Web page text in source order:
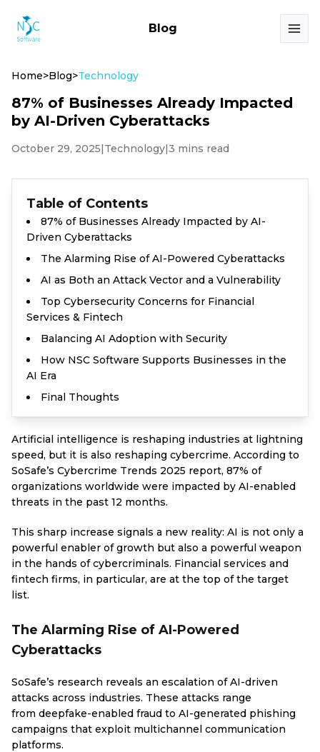
Blog
Home>Blog>Technology
87% of Businesses Already Impacted
by AI-Driven Cyberattacks
October 29, 2025|Technology|3 mins read
Table of Contents
87% of Businesses Already Impacted by AI-
Driven Cyberattacks
The Alarming Rise of AI-Powered Cyberattacks
AI as Both an Attack Vector and a Vulnerability
Top Cybersecurity Concerns for Financial
Services & Fintech
Balancing AI Adoption with Security
How NSC Software Supports Businesses in the
AI Era
Final Thoughts
Artificial intelligence is reshaping industries at lightning
speed, but it is also reshaping cybercrime. According to
SoSafe’s Cybercrime Trends 2025 report, 87% of
organizations worldwide were impacted by AI-enabled
threats in the past 12 months.
This sharp increase signals a new reality: AI is not only a
powerful enabler of growth but also a powerful weapon
in the hands of cybercriminals. Financial services and
fintech firms, in particular, are at the top of the target
list.
The Alarming Rise of AI-Powered
Cyberattacks
SoSafe’s research reveals an escalation of AI-driven
attacks across industries. These attacks range
from deepfake-enabled fraud to AI-generated phishing
campaigns that exploit multichannel communication
platforms.